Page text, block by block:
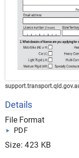
Details
File Format
PDF
Size: 423 KB